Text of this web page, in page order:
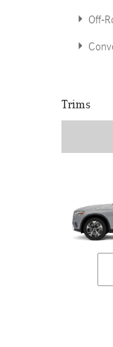
Off-
Trims